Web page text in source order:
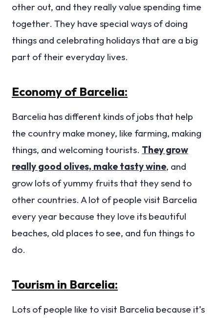
other out, and they really value spending time
together. They have special ways of doing
things and celebrating holidays that are a big
part of their everyday lives.
Economy of Barcelia:
Barcelia has different kinds of jobs that help
the country make money, like farming, making
things, and welcoming tourists. They grow
really good olives, make tasty wine, and
grow lots of yummy fruits that they send to
other countries. A lot of people visit Barcelia
every year because they love its beautiful
beaches, old places to see, and fun things to
do.
Tourism in Barcelia:
Lots of people like to visit Barcelia because it’s